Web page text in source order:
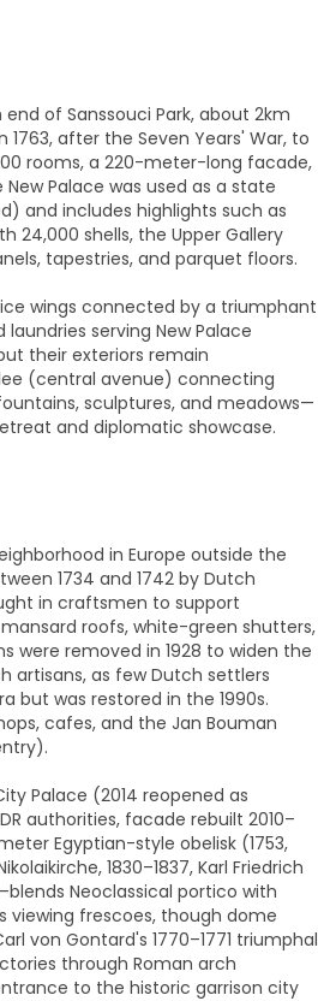
of Sanssouci Park, about 2km
after the Seven Years' War, to
rooms, a 220-meter-long facade,
Palace was used as a state
and includes highlights such as
24,000 shells, the Upper Gallery
tapestries, and parquet floors.
wings connected by a triumphant
serving New Palace
their exteriors remain
(central avenue) connecting
sculptures, and meadows—
and diplomatic showcase.
in Europe outside the
1734 and 1742 by Dutch
in craftsmen to support
roofs, white-green shutters,
were removed in 1928 to widen the
artisans, as few Dutch settlers
but was restored in the 1990s.
cafes, and the Jan Bouman
Palace (2014 reopened as
authorities, facade rebuilt 2010–
Egyptian-style obelisk (1753,
1830–1837, Karl Friedrich
Neoclassical portico with
viewing frescoes, though dome
von Gontard's 1770–1771 triumphal
through Roman arch
to the historic garrison city